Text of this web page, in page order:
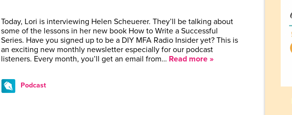
Today, Lori is interviewing Helen Scheuerer. They’ll be talking about
some of the lessons in her new book How to Write a Successful
Series. Have you signed up to be a DIY MFA Radio Insider yet? This is
an exciting new monthly newsletter especially for our podcast
listeners. Every month, you’ll get an email from… Read more »
Podcast